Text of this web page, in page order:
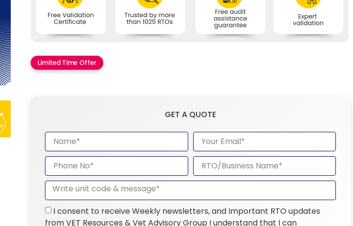
Limited Time Offer
GET A QUOTE
I consent to receive Weekly newsletters, and Important RTO updates
from VET Resources & Vet Advisory Group I understand that I can